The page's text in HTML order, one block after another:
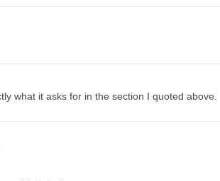
what it asks for in the section I quoted above.